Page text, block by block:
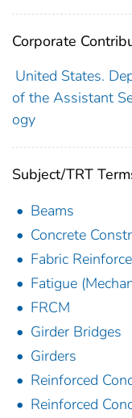
Corporate
United States.
of the Assistant
ogy
Subject/TRT
Beams
Concrete
Fabric
Fatigue
FRCM
Girder Bridges
Girders
Reinforced
Reinforced